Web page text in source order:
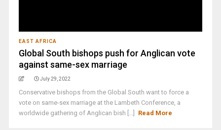
EAST AFRICA
Global South bishops push for Anglican vote
against same-sex marriage
July 29, 2022
Conservative bishops from the Global South want to force a
vote on same-sex marriage at the Lambeth Conference, a
worldwide gathering of Anglican bish [...]
Read More